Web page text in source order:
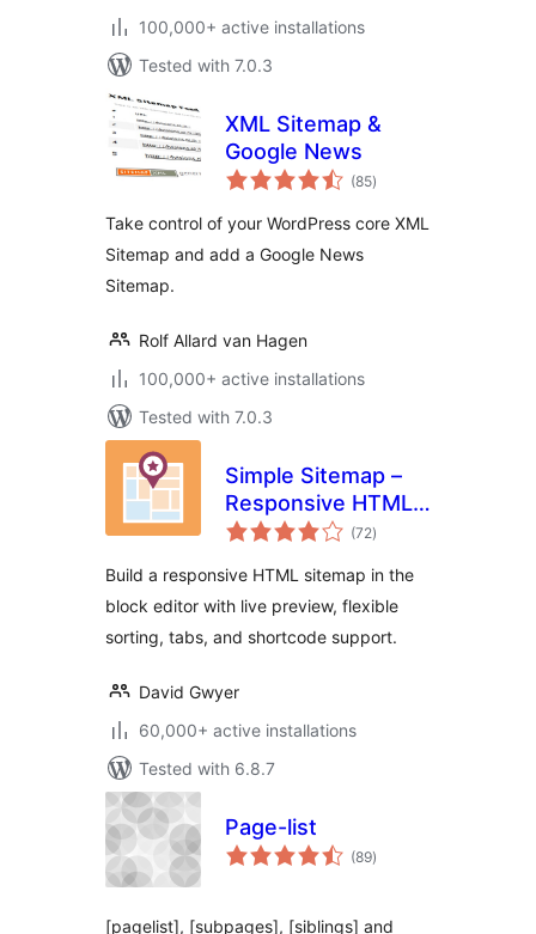
100,000+ active installations
Tested with 7.0.3
XML Sitemap &
Google News
(85total
ratings
)
Take control of your WordPress core XML
Sitemap and add a Google News
Sitemap.
Rolf Allard van Hagen
100,000+ active installations
Tested with 7.0.3
Simple Sitemap –
Responsive HTML
Sitemap for (72total
ratings
)
Build a responsive HTML sitemap in the
block editor with live preview, flexible
sorting, tabs, and shortcode support.
David Gwyer
60,000+ active installations
Tested with 6.8.7
Page-list
(89total
ratings
)
[pagelist], [subpages], [siblings] and